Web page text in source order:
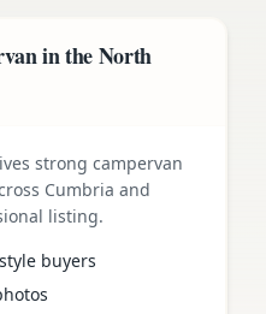
in the North
strong campervan
Cumbria and
listing.
buyers